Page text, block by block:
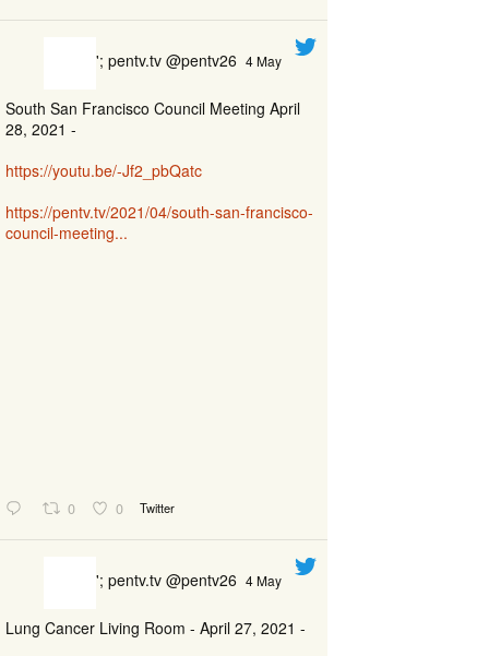
'; pentv.tv @pentv26 4 May
South San Francisco Council Meeting April
28, 2021 -
https://youtu.be/-Jf2_pbQatc
https://pentv.tv/2021/04/south-san-francisco-
council-meeting...
0 0 Twitter
'; pentv.tv @pentv26 4 May
Lung Cancer Living Room - April 27, 2021 -